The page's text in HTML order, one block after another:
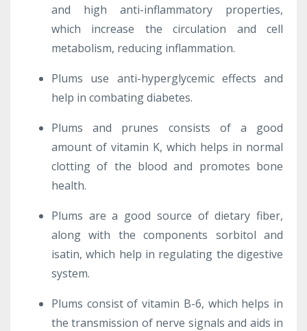
and high anti-inflammatory properties,
which increase the circulation and cell
metabolism, reducing inflammation.
Plums use anti-hyperglycemic effects and
help in combating diabetes.
Plums and prunes consists of a good
amount of vitamin K, which helps in normal
clotting of the blood and promotes bone
health.
Plums are a good source of dietary fiber,
along with the components sorbitol and
isatin, which help in regulating the digestive
system.
Plums consist of vitamin B-6, which helps in
the transmission of nerve signals and aids in